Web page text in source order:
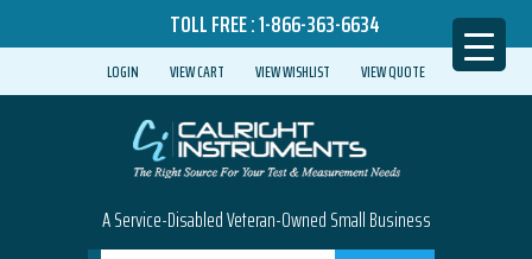
TOLL FREE :1-866-363-6634
LOGIN VIEW CART VIEW WISHLIST VIEW QUOTE
A Service-Disabled Veteran-Owned Small Business